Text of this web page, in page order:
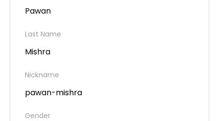
Pawan
Last Name
Mishra
Nickname
pawan-mishra
Gender